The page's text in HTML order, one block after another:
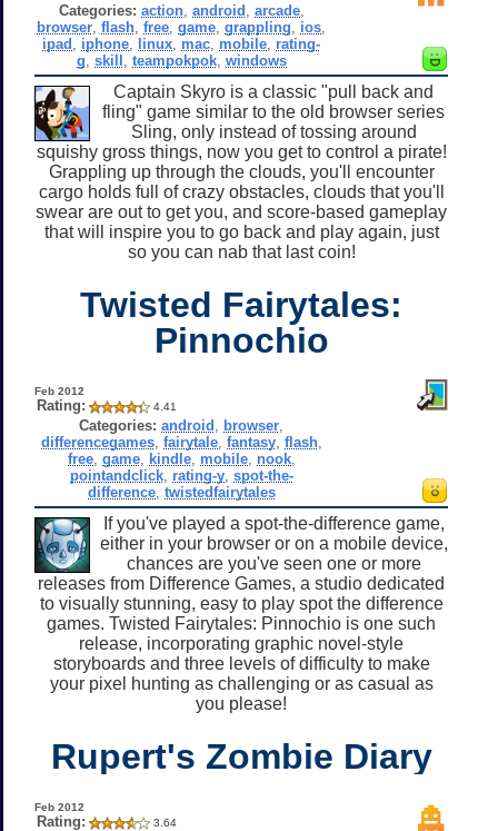
Categories: action, android arcade,
browser ,flash ,free ,game ,grappling ios
ipad
iphone linux mac mobile rating-
g skill teampokpok, windows
Captain Skyro is a classic "pull back and
fling" game similar to the old browser series
Sling, only instead of tossing around
squishy gross things, now you get to control a pirate!
Grappling up through the clouds, you'll encounter
cargo holds full of crazy obstacles, clouds that you'll
swear are out to get you, and score-based gameplay
that will inspire you to go back and play again, just
so you can nab that last coin!
Twisted Fairytales:
Pinnochio
Feb 2012
Rating: 4.41
Categories: android browser
differencegames, fairytale, fantasy, flash,
free, game, kindle, mobile, nook,
pointandclick, rating-y, spot-the-
difference, twistedfairytales
If you've played a spot-the-difference game,
either in your browser or on a mobile device,
chances are you've seen one or more
releases from Difference Games, a studio dedicated
to visually stunning, easy to play spot the difference
games. Twisted Fairytales: Pinnochio is one such
release, incorporating graphic novel-style
storyboards and three levels of difficulty to make
your pixel hunting as challenging or as casual as
you please!
Rupert's Zombie Diary
Feb 2012
Rating: 3.64